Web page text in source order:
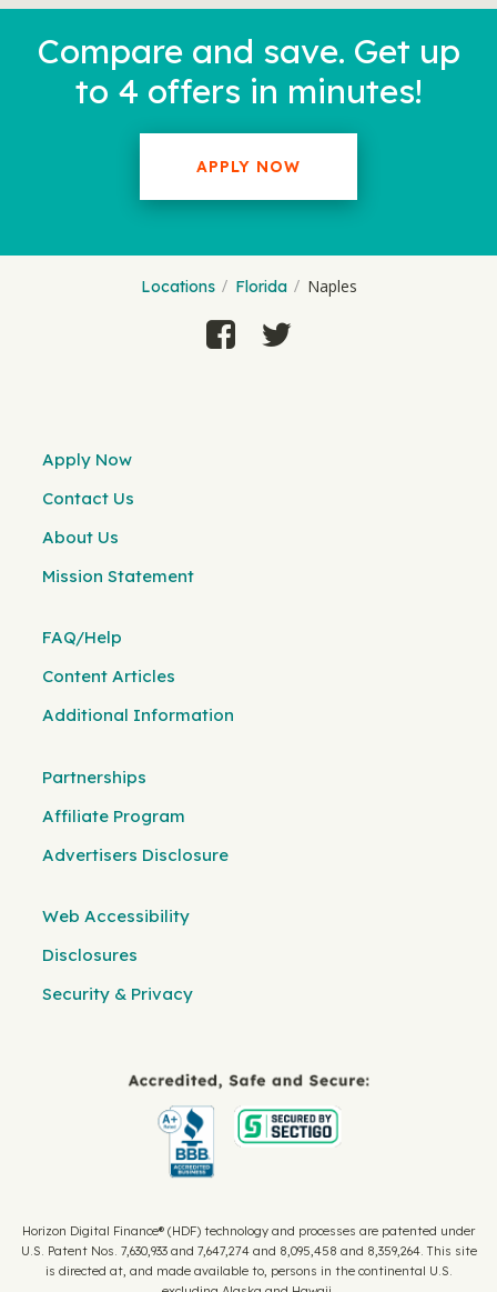
Compare and save. Get up
to 4 offers in minutes!
APPLY NOW
Locations Florida Naples
Apply Now
Contact Us
About Us
Mission Statement
FAQ/Help
Content Articles
Additional Information
Partnerships
Affiliate Program
Advertisers Disclosure
Web Accessibility
Disclosures
Security & Privacy
Horizon Digital Finance® (HDF) technology and processes are patented under
U.S. Patent Nos. 7,630,933 and 7,647,274 and 8,095,458 and 8,359,264. This site
is directed at, and made available to, persons in the continental U.S.